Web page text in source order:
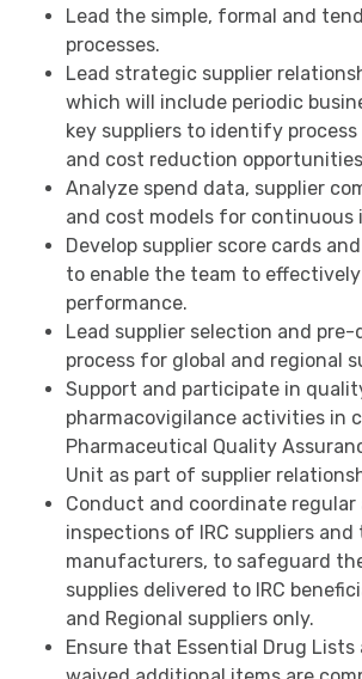
Lead the simple, formal and
processes.
Lead strategic supplier
which will include periodic
key suppliers to identify
and cost reduction
Analyze spend data, supplier
and cost models for continuous
Develop supplier score cards
to enable the team to
performance.
Lead supplier selection and
process for global and regional
Support and participate in
pharmacovigilance activities in
Pharmaceutical Quality
Unit as part of supplier
Conduct and coordinate regular
inspections of IRC suppliers and
manufacturers, to safeguard
supplies delivered to IRC
and Regional suppliers only.
Ensure that Essential Drug